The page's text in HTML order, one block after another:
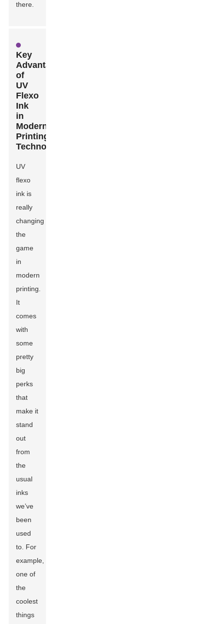
there.
Key
Advantages
of
UV
Flexo
Ink
in
Modern
Printing
Technologies
UV
flexo
ink is
really
changing
the
game
in
modern
printing.
It
comes
with
some
pretty
big
perks
that
make it
stand
out
from
the
usual
inks
we’ve
been
used
to. For
example,
one of
the
coolest
things